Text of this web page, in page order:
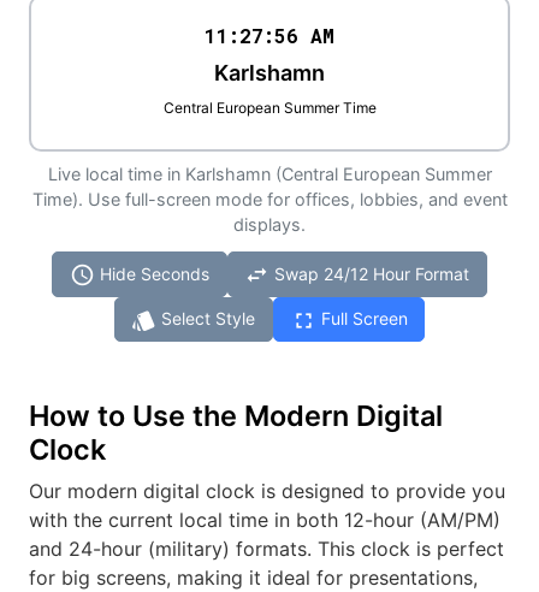
11:27:56 AM
Karlshamn
Central European Summer Time
Live local time in Karlshamn (Central European Summer
Time). Use full-screen mode for offices, lobbies, and event
displays.
schedule Hide Seconds swap_horiz Swap 24/12 Hour Format
style Select Style fullscreen Full Screen
How to Use the Modern Digital
Clock
Our modern digital clock is designed to provide you
with the current local time in both 12-hour (AM/PM)
and 24-hour (military) formats. This clock is perfect
for big screens, making it ideal for presentations,